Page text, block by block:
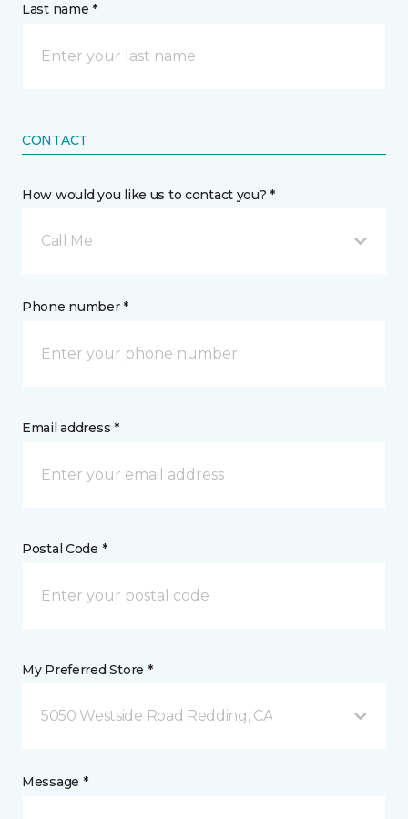
Last name *
CONTACT
How would you like us to contact you? *
Call Me
Phone number *
Email address *
Postal Code *
My Preferred Store *
5050 Westside Road Redding, CA
Message *